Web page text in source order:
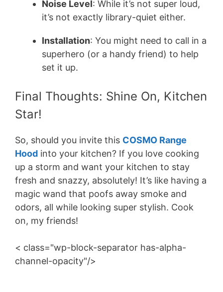
Noise Level: While it’s not super loud,
it’s not exactly library-quiet either.
Installation: You might need to call in a
superhero (or a handy friend) to help
set it up.
Final Thoughts: Shine On, Kitchen
Star!
So, should you invite this COSMO Range
Hood into your kitchen? If you love cooking
up a storm and want your kitchen to stay
fresh and snazzy, absolutely! It’s like having a
magic wand that poofs away smoke and
odors, all while looking super stylish. Cook
on, my friends!
< class="wp-block-separator has-alpha-
channel-opacity"/>